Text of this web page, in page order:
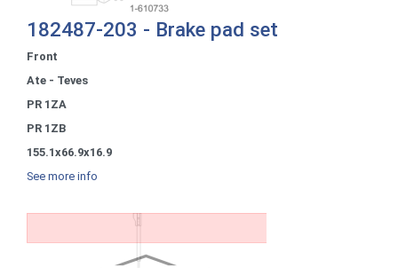
182487-203 - Brake pad set
Front
Ate - Teves
PR 1ZA
PR 1ZB
155.1x66.9x16.9
See more info